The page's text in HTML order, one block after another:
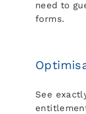
need to
forms.
See